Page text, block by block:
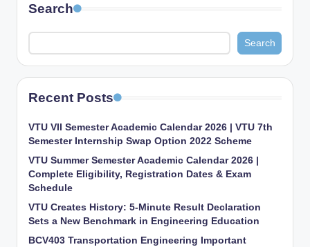
Search
Search
Recent Posts
VTU VII Semester Academic Calendar 2026 | VTU 7th
Semester Internship Swap Option 2022 Scheme
VTU Summer Semester Academic Calendar 2026 |
Complete Eligibility, Registration Dates & Exam
Schedule
VTU Creates History: 5-Minute Result Declaration
Sets a New Benchmark in Engineering Education
BCV403 Transportation Engineering Important